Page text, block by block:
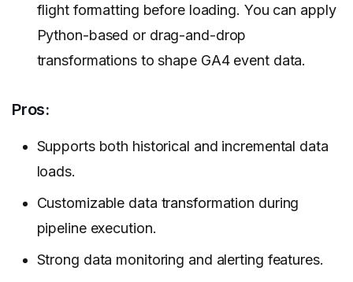
flight formatting before loading. You can apply
Python-based or drag-and-drop
transformations to shape GA4 event data.
Pros:
Supports both historical and incremental data
loads.
Customizable data transformation during
pipeline execution.
Strong data monitoring and alerting features.